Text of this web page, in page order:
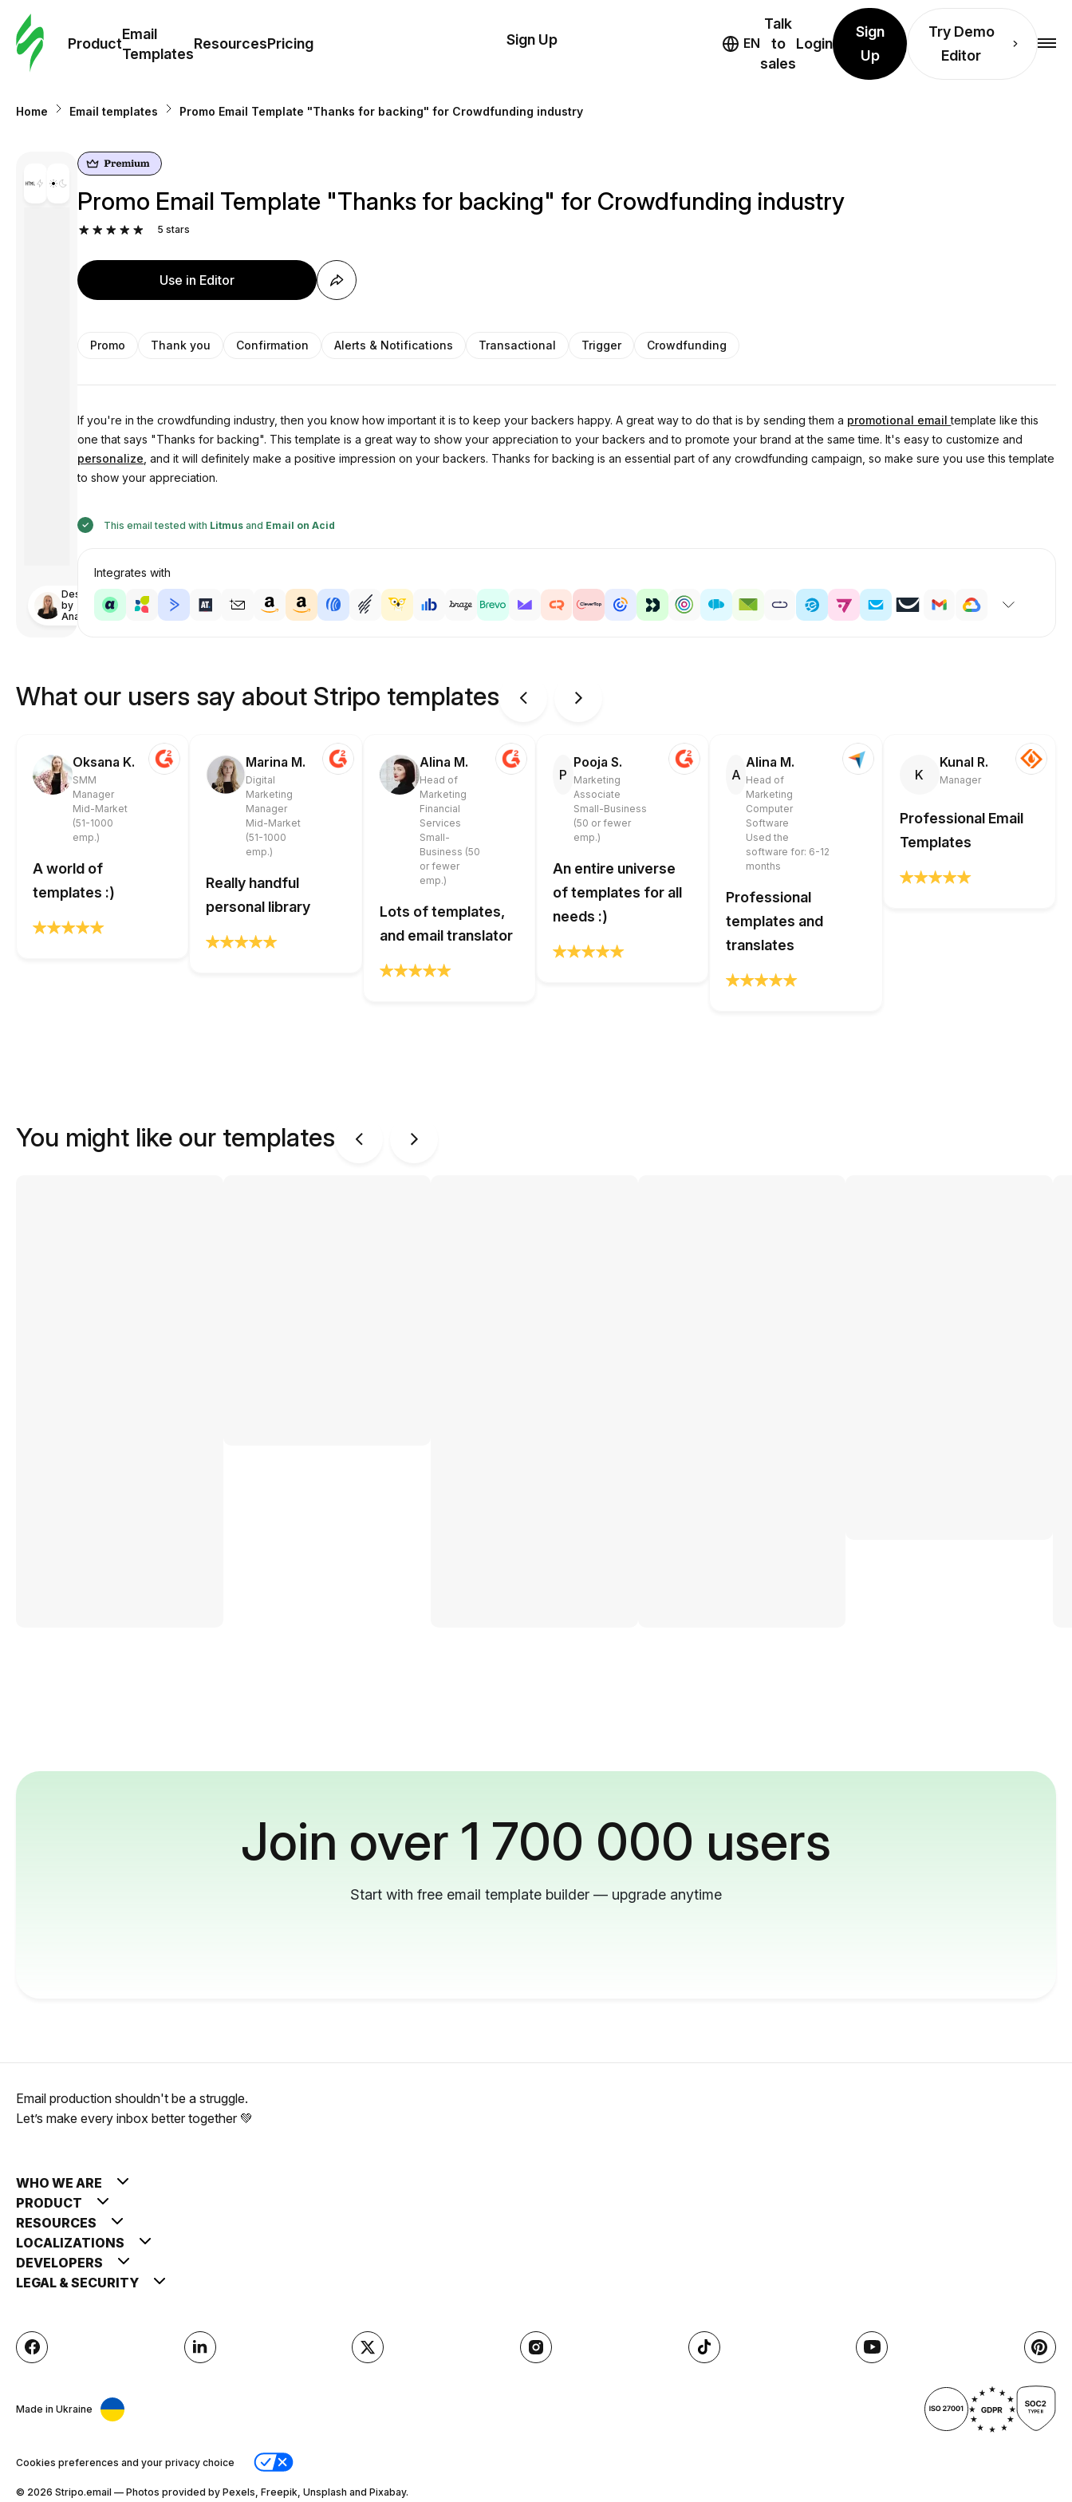
Product
Email
Templates
ResourcesPricing
Templates
Sign Up EN
Talk
to
sales
Login
Sign
Up
Try Demo
Editor
Home Email templates Promo Email Template "Thanks for backing" for Crowdfunding industry
Designed
by
Anastasiia
Promo Email Template "Thanks for backing" for Crowdfunding industry
5 stars
Use in Editor
Promo Thank you Confirmation Alerts & Notifications Transactional Trigger Crowdfunding
If you're in the crowdfunding industry, then you know how important it is to keep your backers happy. A great way to do that is by sending them a promotional emailtemplate like this
one that says "Thanks for backing". This template is a great way to show your appreciation to your backers and to promote your brand at the same time. It's easy to customize and
personalize , and it will definitely make a positive impression on your backers. Thanks for backing is an essential part of any crowdfunding campaign, so make sure you use this template
to show your appreciation.
This email tested with Litmus and Email on Acid
Integrates with
What our users say about Stripo templates
Oksana K.
SMM
Manager
Mid-Market
(51-1000
emp.)
A world of
templates :)
Marina M.
Digital
Marketing
Manager
Mid-Market
(51-1000
emp.)
Really handful
personal library
Alina M.
Head of
Marketing
Financial
Services
Small-
Business (50
or fewer
emp.)
Lots of templates,
and email translator
P
Pooja S.
Marketing
Associate
Small-Business
(50 or fewer
emp.)
An entire universe
of templates for all
needs :)
A
Alina M.
Head of
Marketing
Computer
Software
Used the
software for: 6-12
months
Professional
templates and
translates
K
Kunal R.
Manager
Professional Email
Templates
You might like our templates
Join over 1 700 000 users
Start with free email template builder — upgrade anytime
Email production shouldn't be a struggle.
Let’s make every inbox better together 💚
WHO WE ARE
PRODUCT
RESOURCES
LOCALIZATIONS
DEVELOPERS
LEGAL & SECURITY
Made in Ukraine
Cookies preferences and your privacy choice
© 2026 Stripо.email — Photos provided by Pexels, Freepik, Unsplash and Pixabay.